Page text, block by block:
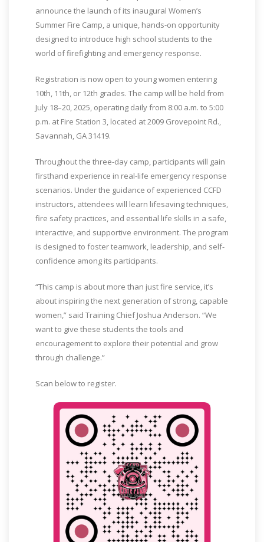
announce the launch of its inaugural Women’s
Summer Fire Camp, a unique, hands-on opportunity
designed to introduce high school students to the
world of firefighting and emergency response.
Registration is now open to young women entering
10th, 11th, or 12th grades. The camp will be held from
July 18–20, 2025, operating daily from 8:00 a.m. to 5:00
p.m. at Fire Station 3, located at 2009 Grovepoint Rd.,
Savannah, GA 31419.
Throughout the three-day camp, participants will gain
firsthand experience in real-life emergency response
scenarios. Under the guidance of experienced CCFD
instructors, attendees will learn lifesaving techniques,
fire safety practices, and essential life skills in a safe,
interactive, and supportive environment. The program
is designed to foster teamwork, leadership, and self-
confidence among its participants.
“This camp is about more than just fire service, it’s
about inspiring the next generation of strong, capable
women,” said Training Chief Joshua Anderson. “We
want to give these students the tools and
encouragement to explore their potential and grow
through challenge.”
Scan below to register.